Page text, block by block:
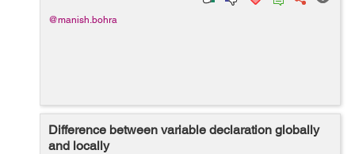
@manish.bohra
Difference between variable declaration globally
and locally